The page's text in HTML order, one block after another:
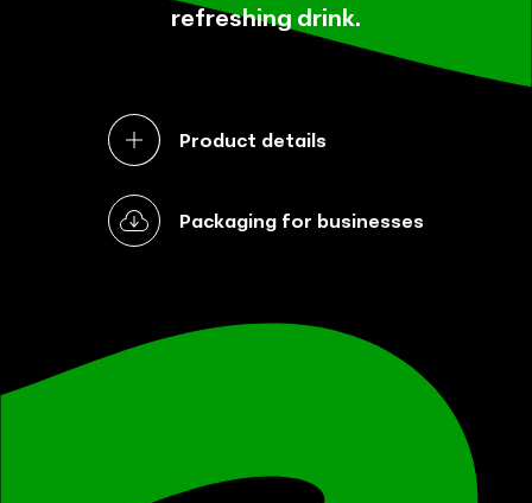
refreshing drink.
Product details
Packaging for businesses